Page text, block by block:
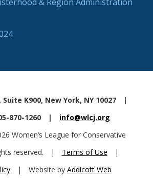
K900, New York, NY 10027
|
870-1260
|
info@wlcj.org
Women’s League for Conservative
reserved.
| Terms of Use
|
| Website by Addicott Web